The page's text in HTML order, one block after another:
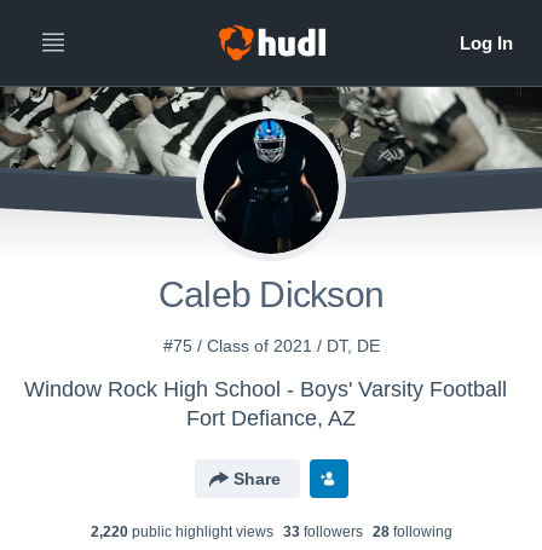
Caleb Dickson
#75 / Class of 2021 / DT, DE
Window Rock High School - Boys' Varsity Football
Fort Defiance, AZ
Share
2,220public highlight views 33followers 28following